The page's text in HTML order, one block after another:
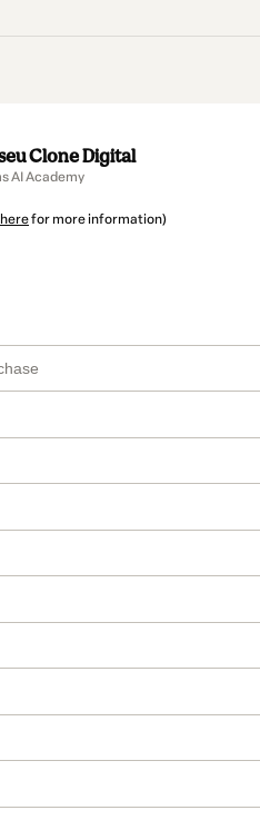
Clone Digital
AI Academy
for more information)